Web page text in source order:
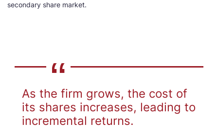
secondary share market.
As the firm grows, the cost of
its shares increases, leading to
incremental returns.